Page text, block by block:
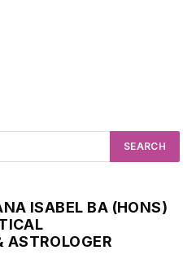
ISABEL BA (HONS)
ASTROLOGER